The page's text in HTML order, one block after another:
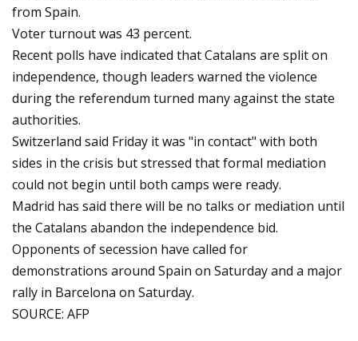
from Spain.
Voter turnout was 43 percent.
Recent polls have indicated that Catalans are split on
independence, though leaders warned the violence
during the referendum turned many against the state
authorities.
Switzerland said Friday it was "in contact" with both
sides in the crisis but stressed that formal mediation
could not begin until both camps were ready.
Madrid has said there will be no talks or mediation until
the Catalans abandon the independence bid.
Opponents of secession have called for
demonstrations around Spain on Saturday and a major
rally in Barcelona on Saturday.
SOURCE: AFP